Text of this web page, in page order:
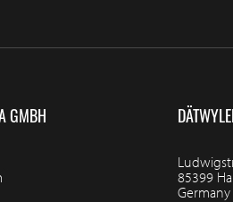
GMBH
85399
Germany